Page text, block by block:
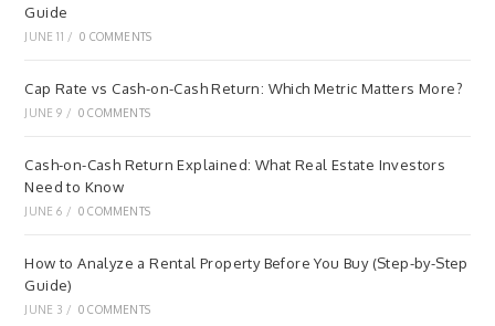
Guide
JUNE 11 / 0 COMMENTS
Cap Rate vs Cash-on-Cash Return: Which Metric Matters More?
JUNE 9 / 0 COMMENTS
Cash-on-Cash Return Explained: What Real Estate Investors
Need to Know
JUNE 6 / 0 COMMENTS
How to Analyze a Rental Property Before You Buy (Step-by-Step
Guide)
JUNE 3 / 0 COMMENTS